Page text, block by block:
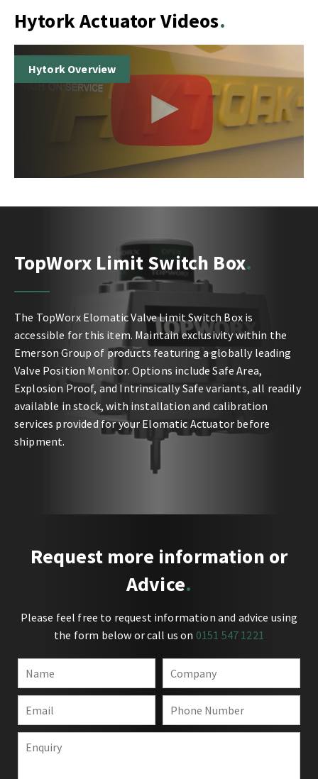
Hytork Actuator Videos
Hytork Overview
TopWorx Limit Switch Box
The TopWorx Elomatic Valve Limit Switch Box is
accessible for this item. Maintain exclusivity within the
Emerson Group of products featuring a globally leading
Valve Position Monitor. Options include Safe Area,
Explosion Proof, and Intrinsically Safe variants, all readily
available in stock, with installation and calibration
services provided for your Elomatic Actuator before
shipment.
Request more information or
Advice
Please feel free to request information and advice using
the form below or call us on 0151 547 1221